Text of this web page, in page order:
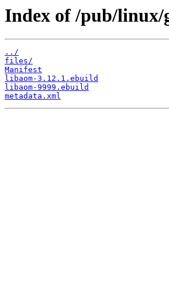
Index of /pub/linux/
../
files/
Manifest
libaom-3.12.1.ebuild
libaom-9999.ebuild
metadata.xml